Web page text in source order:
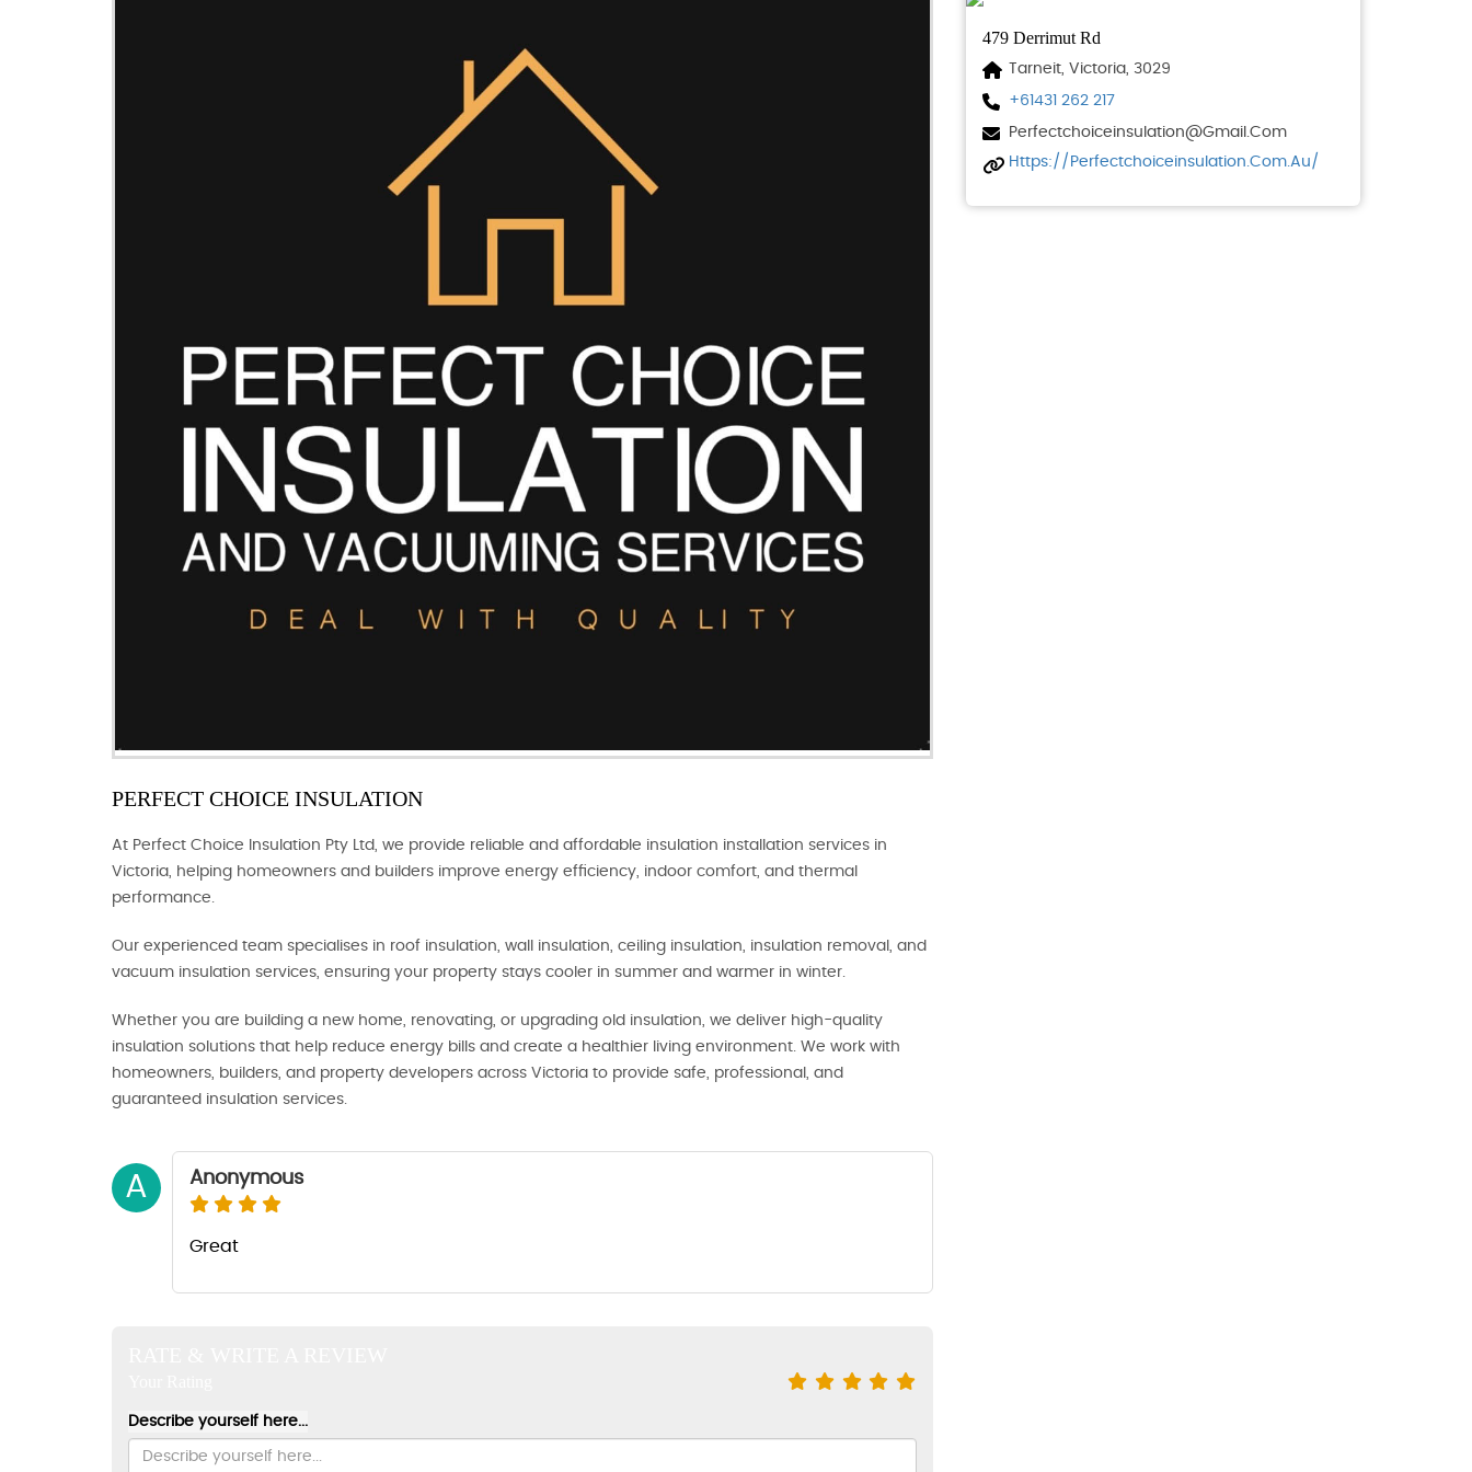
PERFECT CHOICE INSULATION
At Perfect Choice Insulation Pty Ltd, we provide reliable and affordable insulation installation services in
Victoria, helping homeowners and builders improve energy efficiency, indoor comfort, and thermal
performance.
Our experienced team specialises in roof insulation, wall insulation, ceiling insulation, insulation removal, and
vacuum insulation services, ensuring your property stays cooler in summer and warmer in winter.
Whether you are building a new home, renovating, or upgrading old insulation, we deliver high-quality
insulation solutions that help reduce energy bills and create a healthier living environment. We work with
homeowners, builders, and property developers across Victoria to provide safe, professional, and
guaranteed insulation services.
A Anonymous
Great
Describe yourself here...
479 Derrimut Rd
Tarneit, Victoria, 3029
+61431 262 217
Perfectchoiceinsulation@gmail.com
Https://perfectchoiceinsulation.com.au/